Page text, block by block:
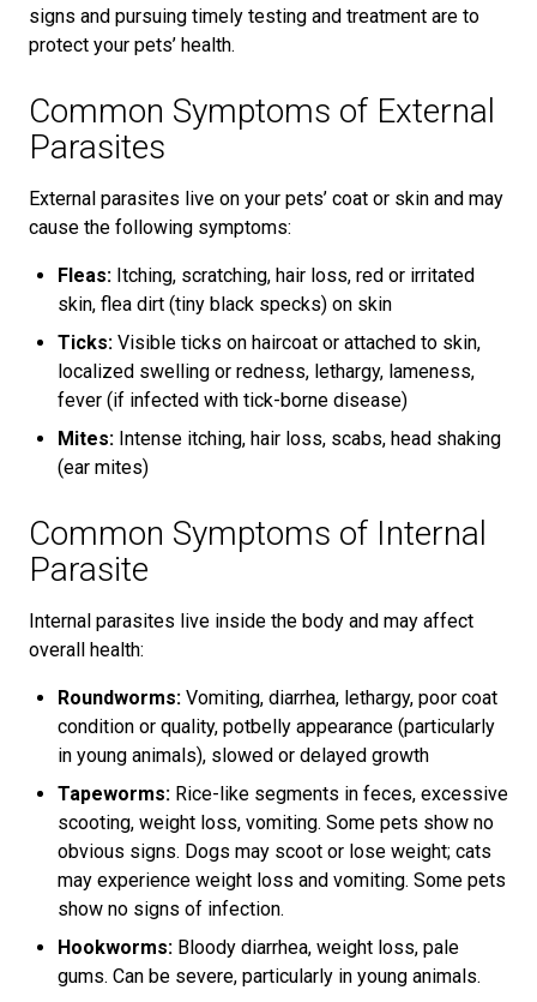
signs and pursuing timely testing and treatment are to
protect your pets’ health.
Common Symptoms of External
Parasites
External parasites live on your pets’ coat or skin and may
cause the following symptoms:
Fleas: Itching, scratching, hair loss, red or irritated
skin, flea dirt (tiny black specks) on skin
Ticks: Visible ticks on haircoat or attached to skin,
localized swelling or redness, lethargy, lameness,
fever (if infected with tick-borne disease)
Mites: Intense itching, hair loss, scabs, head shaking
(ear mites)
Common Symptoms of Internal
Parasite
Internal parasites live inside the body and may affect
overall health:
Roundworms: Vomiting, diarrhea, lethargy, poor coat
condition or quality, potbelly appearance (particularly
in young animals), slowed or delayed growth
Tapeworms: Rice-like segments in feces, excessive
scooting, weight loss, vomiting. Some pets show no
obvious signs. Dogs may scoot or lose weight; cats
may experience weight loss and vomiting. Some pets
show no signs of infection.
Hookworms: Bloody diarrhea, weight loss, pale
gums. Can be severe, particularly in young animals.